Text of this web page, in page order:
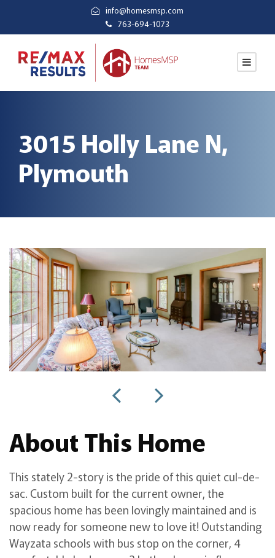
info@homesmsp.com
763-694-1073
3015 Holly Lane N,
Plymouth
About This Home
This stately 2-story is the pride of this quiet cul-de-
sac. Custom built for the current owner, the
spacious home has been lovingly maintained and is
now ready for someone new to love it! Outstanding
Wayzata schools with bus stop on the corner, 4